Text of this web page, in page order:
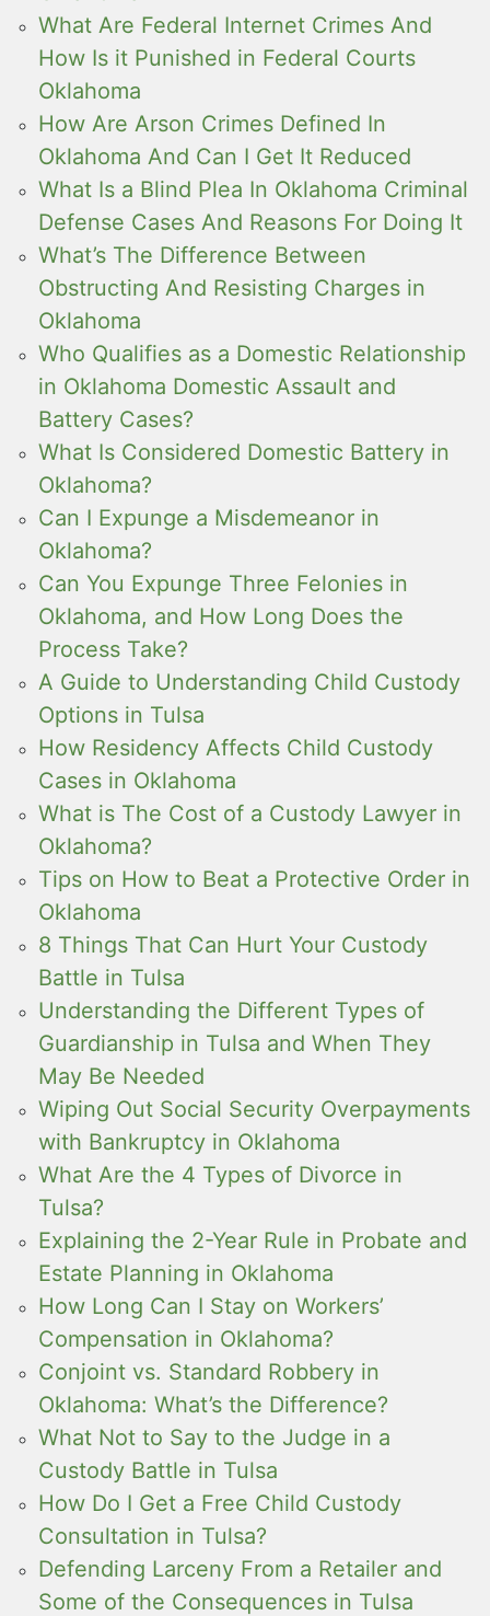
What Are Federal Internet Crimes And
How Is it Punished in Federal Courts
Oklahoma
How Are Arson Crimes Defined In
Oklahoma And Can I Get It Reduced
What Is a Blind Plea In Oklahoma Criminal
Defense Cases And Reasons For Doing It
What’s The Difference Between
Obstructing And Resisting Charges in
Oklahoma
Who Qualifies as a Domestic Relationship
in Oklahoma Domestic Assault and
Battery Cases?
What Is Considered Domestic Battery in
Oklahoma?
Can I Expunge a Misdemeanor in
Oklahoma?
Can You Expunge Three Felonies in
Oklahoma, and How Long Does the
Process Take?
A Guide to Understanding Child Custody
Options in Tulsa
How Residency Affects Child Custody
Cases in Oklahoma
What is The Cost of a Custody Lawyer in
Oklahoma?
Tips on How to Beat a Protective Order in
Oklahoma
8 Things That Can Hurt Your Custody
Battle in Tulsa
Understanding the Different Types of
Guardianship in Tulsa and When They
May Be Needed
Wiping Out Social Security Overpayments
with Bankruptcy in Oklahoma
What Are the 4 Types of Divorce in
Tulsa?
Explaining the 2-Year Rule in Probate and
Estate Planning in Oklahoma
How Long Can I Stay on Workers’
Compensation in Oklahoma?
Conjoint vs. Standard Robbery in
Oklahoma: What’s the Difference?
What Not to Say to the Judge in a
Custody Battle in Tulsa
How Do I Get a Free Child Custody
Consultation in Tulsa?
Defending Larceny From a Retailer and
Some of the Consequences in Tulsa